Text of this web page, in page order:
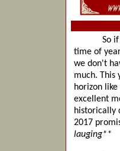
So if
time of
we don't
much. This
horizon
excellent
historically
2017
lauging**